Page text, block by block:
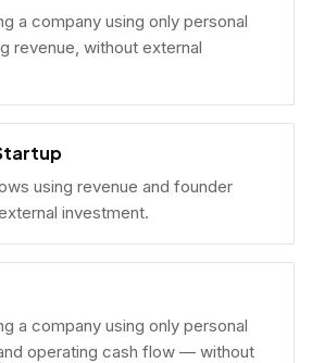
a company using only personal
revenue, without external
using revenue and founder
investment.
a company using only personal
operating cash flow — without